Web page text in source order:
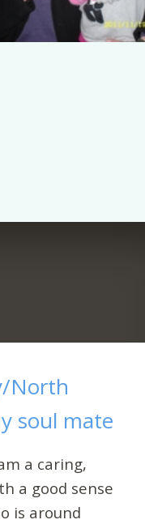
North
soul mate
a caring,
a good sense
is around